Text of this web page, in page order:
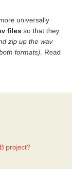
universally
files so that they
zip up the wav
formats). Read
project?